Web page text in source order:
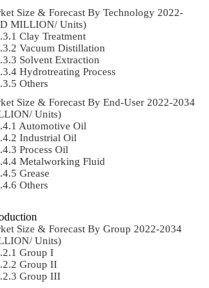
Size & Forecast By Technology 2022-
MILLION/ Units)
Clay Treatment
Vacuum Distillation
Solvent Extraction
Hydrotreating Process
Others
Size & Forecast By End-User 2022-2034
Units)
Automotive Oil
Industrial Oil
Process Oil
Metalworking Fluid
Grease
Others
Size & Forecast By Group 2022-2034
Units)
Group I
Group II
Group III